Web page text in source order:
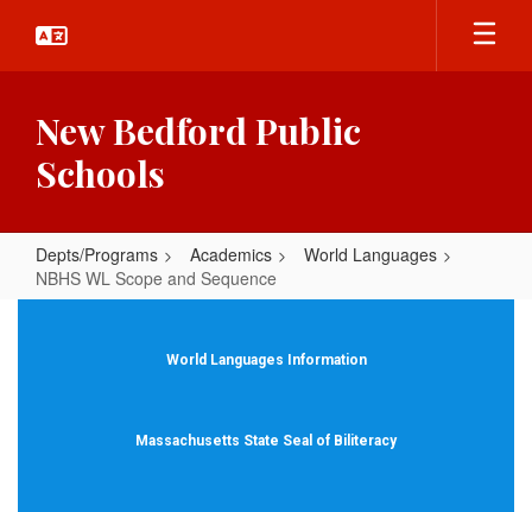
main
New Bedford Public
Schools
Depts/Programs Academics
World Languages
NBHS WL Scope and Sequence
Sequence
World Languages Information
Massachusetts State Seal of Biliteracy